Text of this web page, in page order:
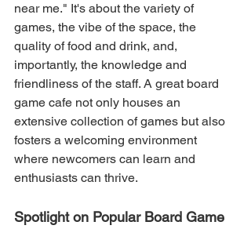
near me." It's about the variety of
games, the vibe of the space, the
quality of food and drink, and,
importantly, the knowledge and
friendliness of the staff. A great board
game cafe not only houses an
extensive collection of games but also
fosters a welcoming environment
where newcomers can learn and
enthusiasts can thrive.
Spotlight on Popular Board Game